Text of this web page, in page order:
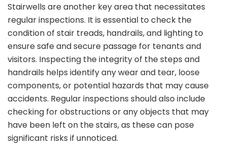
Stairwells are another key area that necessitates
regular inspections. It is essential to check the
condition of stair treads, handrails, and lighting to
ensure safe and secure passage for tenants and
visitors. Inspecting the integrity of the steps and
handrails helps identify any wear and tear, loose
components, or potential hazards that may cause
accidents. Regular inspections should also include
checking for obstructions or any objects that may
have been left on the stairs, as these can pose
significant risks if unnoticed.